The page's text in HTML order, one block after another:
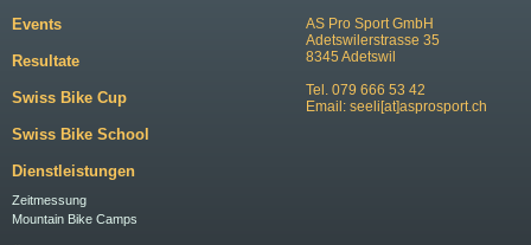
AS Pro Sport GmbH
Adetswilerstrasse 35
8345 Adetswil
Tel. 079 666 53 42
Email: seeli[at]asprosport.ch
Events
Resultate
Swiss Bike Cup
Swiss Bike School
Dienstleistungen
Zeitmessung
Mountain Bike Camps